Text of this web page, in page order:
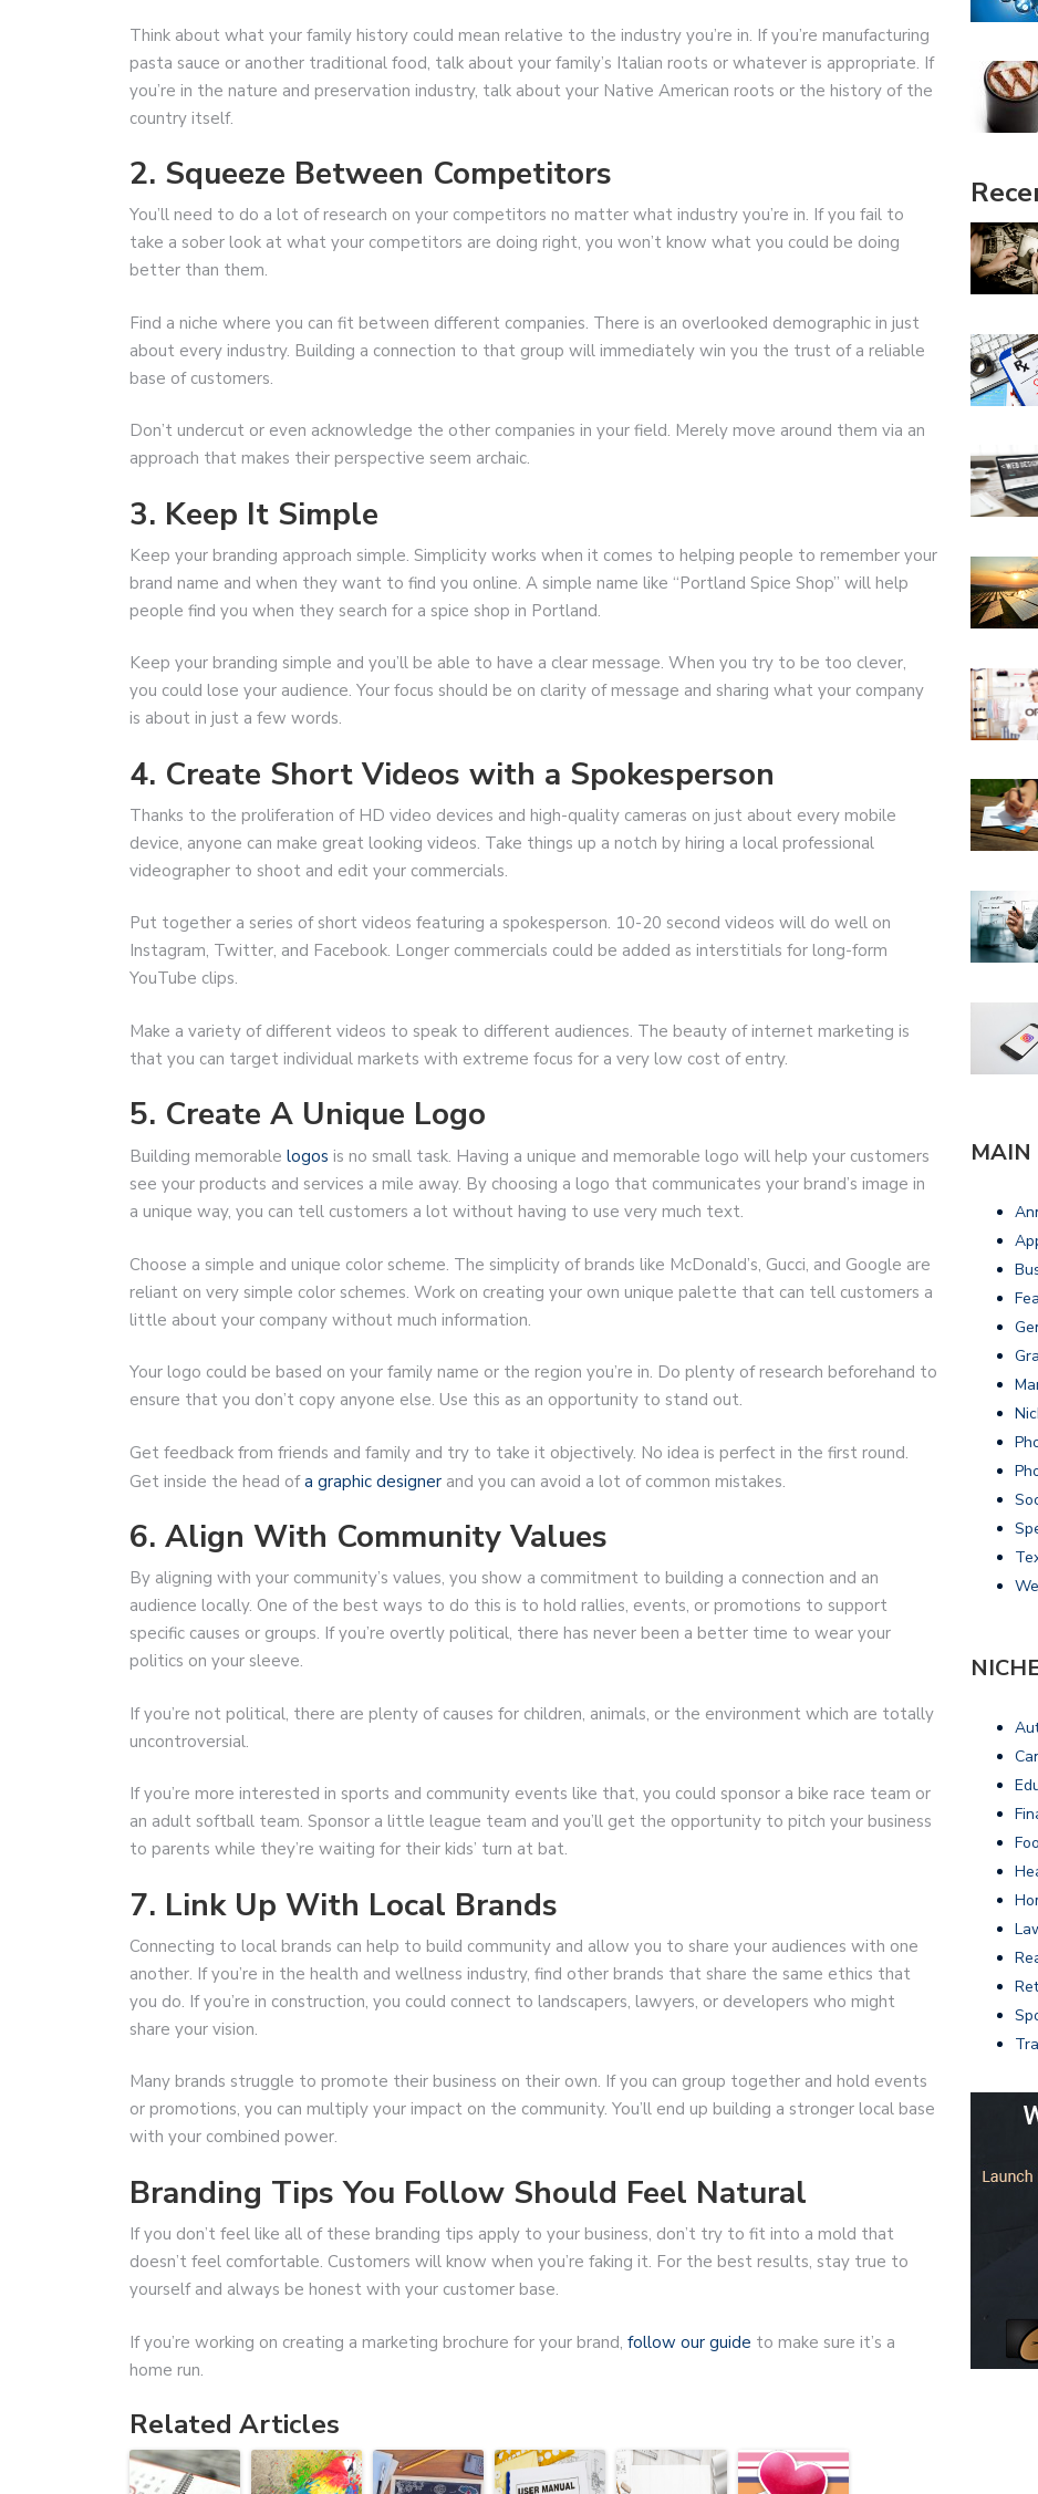
Think about what your family history could mean relative to the industry you’re in. If you’re manufacturing
pasta sauce or another traditional food, talk about your family’s Italian roots or whatever is appropriate. If
you’re in the nature and preservation industry, talk about your Native American roots or the history of the
country itself.
2. Squeeze Between Competitors
You’ll need to do a lot of research on your competitors no matter what industry you’re in. If you fail to
take a sober look at what your competitors are doing right, you won’t know what you could be doing
better than them.
Find a niche where you can fit between different companies. There is an overlooked demographic in just
about every industry. Building a connection to that group will immediately win you the trust of a reliable
base of customers.
Don’t undercut or even acknowledge the other companies in your field. Merely move around them via an
approach that makes their perspective seem archaic.
3. Keep It Simple
Keep your branding approach simple. Simplicity works when it comes to helping people to remember your
brand name and when they want to find you online. A simple name like “Portland Spice Shop” will help
people find you when they search for a spice shop in Portland.
Keep your branding simple and you’ll be able to have a clear message. When you try to be too clever,
you could lose your audience. Your focus should be on clarity of message and sharing what your company
is about in just a few words.
4. Create Short Videos with a Spokesperson
Thanks to the proliferation of HD video devices and high-quality cameras on just about every mobile
device, anyone can make great looking videos. Take things up a notch by hiring a local professional
videographer to shoot and edit your commercials.
Put together a series of short videos featuring a spokesperson. 10-20 second videos will do well on
Instagram, Twitter, and Facebook. Longer commercials could be added as interstitials for long-form
YouTube clips.
Make a variety of different videos to speak to different audiences. The beauty of internet marketing is
that you can target individual markets with extreme focus for a very low cost of entry.
5. Create A Unique Logo
Building memorable logos is no small task. Having a unique and memorable logo will help your customers
see your products and services a mile away. By choosing a logo that communicates your brand’s image in
a unique way, you can tell customers a lot without having to use very much text.
Choose a simple and unique color scheme. The simplicity of brands like McDonald’s, Gucci, and Google are
reliant on very simple color schemes. Work on creating your own unique palette that can tell customers a
little about your company without much information.
Your logo could be based on your family name or the region you’re in. Do plenty of research beforehand to
ensure that you don’t copy anyone else. Use this as an opportunity to stand out.
Get feedback from friends and family and try to take it objectively. No idea is perfect in the first round.
Get inside the head ofa graphic designer and you can avoid a lot of common mistakes.
6. Align With Community Values
By aligning with your community’s values, you show a commitment to building a connection and an
audience locally. One of the best ways to do this is to hold rallies, events, or promotions to support
specific causes or groups. If you’re overtly political, there has never been a better time to wear your
politics on your sleeve.
If you’re not political, there are plenty of causes for children, animals, or the environment which are totally
uncontroversial.
If you’re more interested in sports and community events like that, you could sponsor a bike race team or
an adult softball team. Sponsor a little league team and you’ll get the opportunity to pitch your business
to parents while they’re waiting for their kids’ turn at bat.
7. Link Up With Local Brands
Connecting to local brands can help to build community and allow you to share your audiences with one
another. If you’re in the health and wellness industry, find other brands that share the same ethics that
you do. If you’re in construction, you could connect to landscapers, lawyers, or developers who might
share your vision.
Many brands struggle to promote their business on their own. If you can group together and hold events
or promotions, you can multiply your impact on the community. You’ll end up building a stronger local base
with your combined power.
Branding Tips You Follow Should Feel Natural
If you don’t feel like all of these branding tips apply to your business, don’t try to fit into a mold that
doesn’t feel comfortable. Customers will know when you’re faking it. For the best results, stay true to
yourself and always be honest with your customer base.
If you’re working on creating a marketing brochure for your brand, follow our guide to make sure it’s a
home run.
Related Articles
MAIN